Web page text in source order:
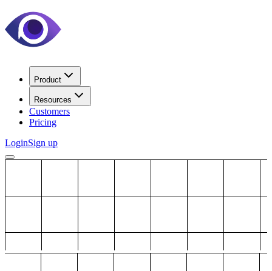
Product
Resources
Customers
Pricing
LoginSign up